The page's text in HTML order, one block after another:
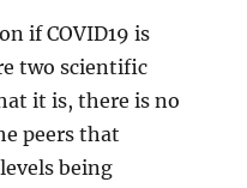
if COVID19 is
two scientific
it is, there is no
peers that
being